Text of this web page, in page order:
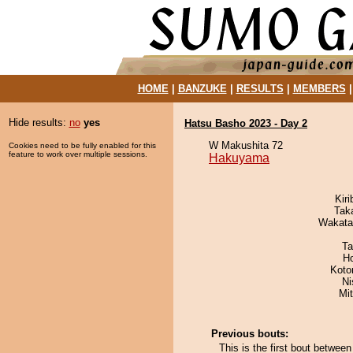
HOME| BANZUKE| RESULTS MEMBERS
Hide results: no yes
Cookies need to be fully enabled for this
feature to work over multiple sessions.
Hatsu Basho 2023 - Day 2
W Makushita 72
Hakuyama
Previous bouts:
This is the first bout